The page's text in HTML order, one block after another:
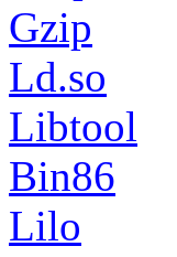
Gzip
Ld.so
Libtool
Bin86
Lilo